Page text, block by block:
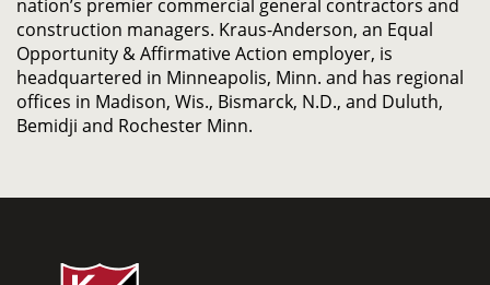
nation’s premier commercial general contractors and
construction managers. Kraus-Anderson, an Equal
Opportunity & Affirmative Action employer, is
headquartered in Minneapolis, Minn. and has regional
offices in Madison, Wis., Bismarck, N.D., and Duluth,
Bemidji and Rochester Minn.